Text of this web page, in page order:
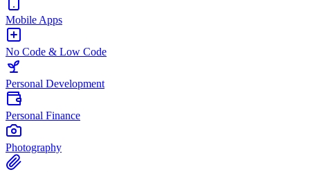
Mobile Apps
No Code & Low Code
Personal Development
Personal Finance
Photography